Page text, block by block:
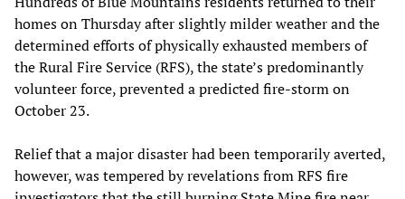
homes on Thursday after slightly milder weather and the
determined efforts of physically exhausted members of
the Rural Fire Service (RFS), the state’s predominantly
volunteer force, prevented a predicted fire-storm on
October 23.
Relief that a major disaster had been temporarily averted,
however, was tempered by revelations from RFS fire